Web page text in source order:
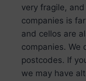
very fragile,
companies is
and cellos are
companies. We
postcodes. If
we may have